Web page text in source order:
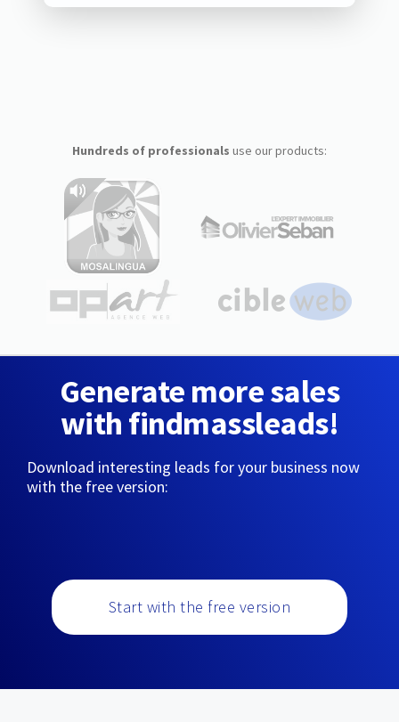
Hundreds of professionals use our products:
Generate more sales
with findmassleads!
Download interesting leads for your business now
with the free version:
Start with the free version